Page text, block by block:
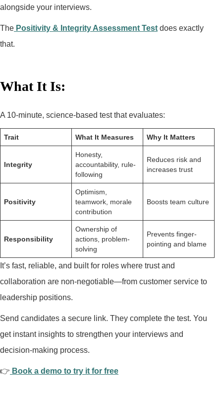
alongside your interviews.
The Positivity & Integrity Assessment Test does exactly
that.
What It Is:
A 10-minute, science-based test that evaluates:
Trait What It Measures Why It Matters
Integrity
Honesty,
accountability, rule-
following
Reduces risk and
increases trust
Positivity
Optimism,
teamwork, morale
contribution
Boosts team culture
Responsibility
Ownership of
actions, problem-
solving
Prevents finger-
pointing and blame
It’s fast, reliable, and built for roles where trust and
collaboration are non-negotiable—from customer service to
leadership positions.
Send candidates a secure link. They complete the test. You
get instant insights to strengthen your interviews and
decision-making process.
👉 Book a demo to try it for free